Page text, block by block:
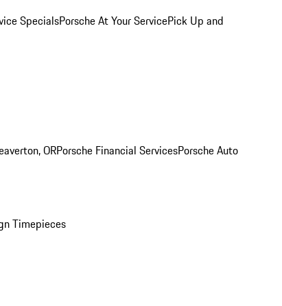
SpecialsPorsche At Your ServicePick Up and
ORPorsche Financial ServicesPorsche Auto
Timepieces